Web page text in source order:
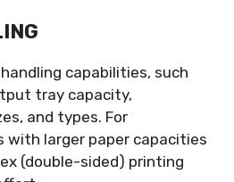
capabilities, such
tray capacity,
and types. For
with larger paper capacities
(double-sided) printing